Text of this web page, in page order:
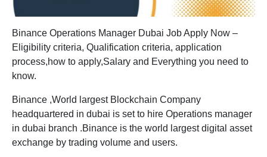
Binance Operations Manager Dubai Job Apply Now –
Eligibility criteria, Qualification criteria, application
process,how to apply,Salary and Everything you need to
know.
Binance ,World largest Blockchain Company
headquartered in dubai is set to hire Operations manager
in dubai branch .Binance is the world largest digital asset
exchange by trading volume and users.